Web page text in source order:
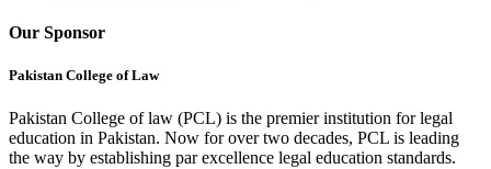
Our Sponsor
Pakistan College of Law
Pakistan College of law (PCL) is the premier institution for legal
education in Pakistan. Now for over two decades, PCL is leading
the way by establishing par excellence legal education standards.